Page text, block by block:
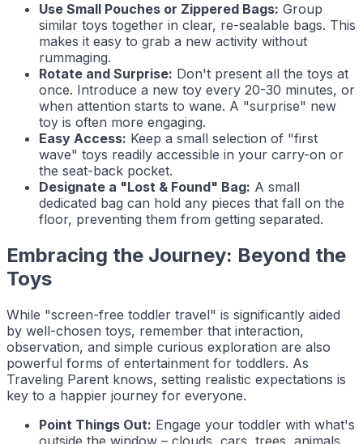
Use Small Pouches or Zippered Bags: Group
similar toys together in clear, re-sealable bags. This
makes it easy to grab a new activity without
rummaging.
Rotate and Surprise: Don't present all the toys at
once. Introduce a new toy every 20-30 minutes, or
when attention starts to wane. A "surprise" new
toy is often more engaging.
Easy Access: Keep a small selection of "first
wave" toys readily accessible in your carry-on or
the seat-back pocket.
Designate a "Lost & Found" Bag: A small
dedicated bag can hold any pieces that fall on the
floor, preventing them from getting separated.
Embracing the Journey: Beyond the
Toys
While "screen-free toddler travel" is significantly aided
by well-chosen toys, remember that interaction,
observation, and simple curious exploration are also
powerful forms of entertainment for toddlers. As
Traveling Parent knows, setting realistic expectations is
key to a happier journey for everyone.
Point Things Out: Engage your toddler with what's